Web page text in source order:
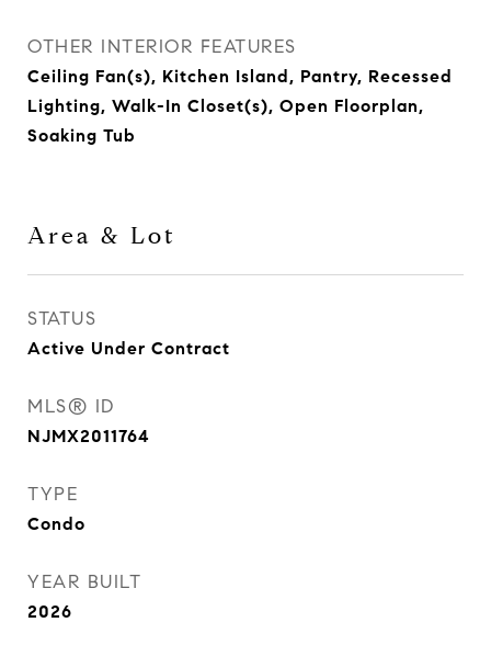
OTHER INTERIOR FEATURES
Ceiling Fan(s), Kitchen Island, Pantry, Recessed
Lighting, Walk-In Closet(s), Open Floorplan,
Soaking Tub
Area & Lot
STATUS
Active Under Contract
MLS® ID
NJMX2011764
TYPE
Condo
YEAR BUILT
2026